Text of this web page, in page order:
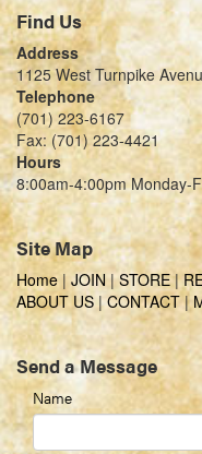
Find Us
Address
1125 West Turnpike
Telephone
(701) 223-6167
Fax: (701) 223-4421
Hours
8:00am-4:00pm Monday-
Site Map
Home | JOIN|STORE|
ABOUT US|CONTACT|
Send a Message
Name